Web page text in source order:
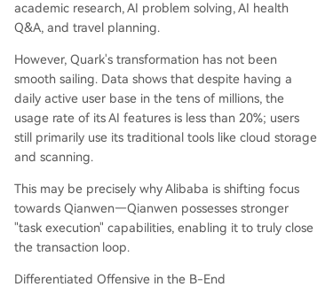
academic research, AI problem solving, AI health
Q&A, and travel planning.
However, Quark's transformation has not been
smooth sailing. Data shows that despite having a
daily active user base in the tens of millions, the
usage rate of its AI features is less than 20%; users
still primarily use its traditional tools like cloud storage
and scanning.
This may be precisely why Alibaba is shifting focus
towards Qianwen—Qianwen possesses stronger
"task execution" capabilities, enabling it to truly close
the transaction loop.
Differentiated Offensive in the B-End